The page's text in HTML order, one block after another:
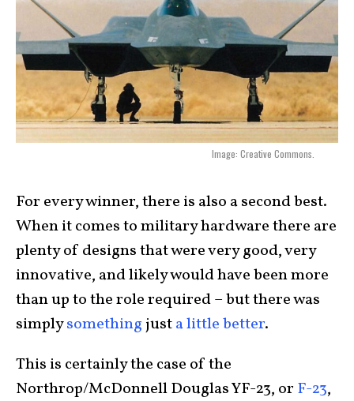
Image: Creative Commons.
For every winner, there is also a second best.
When it comes to military hardware there are
plenty of designs that were very good, very
innovative, and likely would have been more
than up to the role required – but there was
simplysomething justa little better.
This is certainly the case of the
Northrop/McDonnell Douglas YF-23, or F-23,